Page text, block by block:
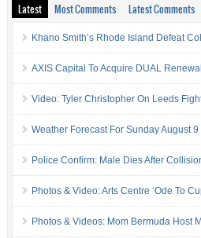
Latest Most Comments Latest Comments
Khano Smith’s Rhode Island Defeat
AXIS Capital To Acquire DUAL
Video: Tyler Christopher On Leeds
Weather Forecast For Sunday August 9
Police Confirm: Male Dies After
Photos & Video: Arts Centre ‘Ode To
Photos & Videos: Mom Bermuda Host